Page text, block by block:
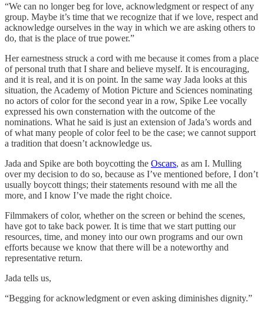
“We can no longer beg for love, acknowledgment or respect of any
group. Maybe it’s time that we recognize that if we love, respect and
acknowledge ourselves in the way in which we are asking others to
do, that is the place of true power.”
Her earnestness struck a cord with me because it comes from a place
of personal truth that I share and believe myself. It is encouraging,
and it is real, and it is on point. In the same way Jada looks at this
situation, the Academy of Motion Picture and Sciences nominating
no actors of color for the second year in a row, Spike Lee vocally
expressed his own consternation with the outcome of the
nominations. What he said is just an extension of Jada’s words and
of what many people of color feel to be the case; we cannot support
a tradition that doesn’t acknowledge us.
Jada and Spike are both boycotting the Oscars, as am I. Mulling
over my decision to do so, because as I’ve mentioned before, I don’t
usually boycott things; their statements resound with me all the
more, and I know I’ve made the right choice.
Filmmakers of color, whether on the screen or behind the scenes,
have got to take back power. It is time that we start putting our
resources, time, and money into our own programs and our own
efforts because we know that there will be a noteworthy and
representative return.
Jada tells us,
“Begging for acknowledgment or even asking diminishes dignity.”